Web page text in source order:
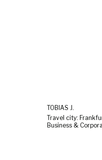
TOBIAS J.
Travel city: